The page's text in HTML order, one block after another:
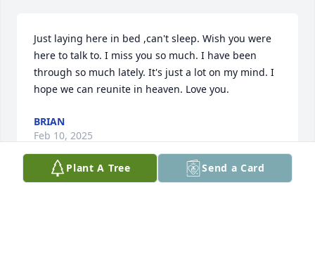
Just laying here in bed ,can't sleep. Wish you were
here to talk to. I miss you so much. I have been
through so much lately. It's just a lot on my mind. I
hope we can reunite in heaven. Love you.
BRIAN
Feb 10, 2025
Plant A Tree Send a Card